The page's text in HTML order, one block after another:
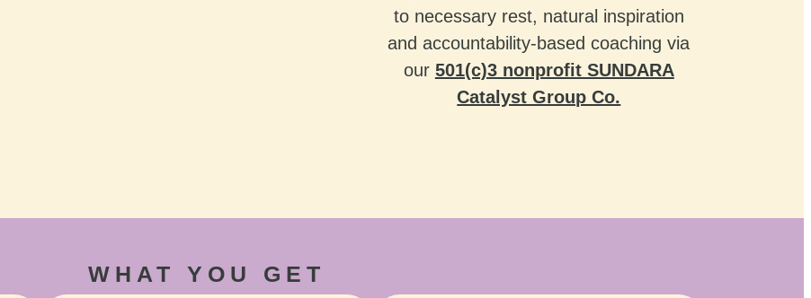
to necessary rest, natural inspiration
and accountability-based coaching via
our 501(c)3 nonprofit SUNDARA
Catalyst Group Co.
WHAT YOU GET